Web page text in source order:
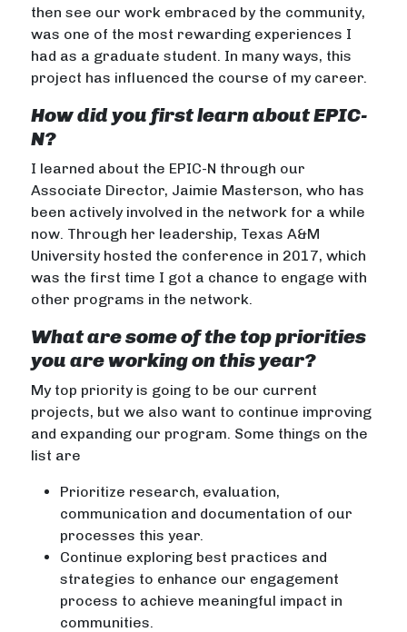
then see our work embraced by the community,
was one of the most rewarding experiences I
had as a graduate student. In many ways, this
project has influenced the course of my career.
How did you first learn about EPIC-
N?
I learned about the EPIC-N through our
Associate Director, Jaimie Masterson, who has
been actively involved in the network for a while
now. Through her leadership, Texas A&M
University hosted the conference in 2017, which
was the first time I got a chance to engage with
other programs in the network.
What are some of the top priorities
you are working on this year?
My top priority is going to be our current
projects, but we also want to continue improving
and expanding our program. Some things on the
list are
Prioritize research, evaluation,
communication and documentation of our
processes this year.
Continue exploring best practices and
strategies to enhance our engagement
process to achieve meaningful impact in
communities.